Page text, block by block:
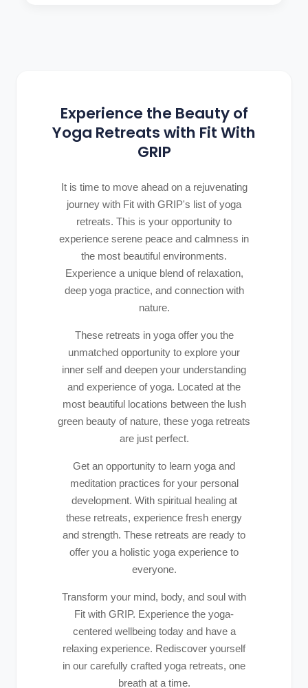
Experience the Beauty of
Yoga Retreats with Fit With
GRIP
It is time to move ahead on a rejuvenating
journey with Fit with GRIP's list of yoga
retreats. This is your opportunity to
experience serene peace and calmness in
the most beautiful environments.
Experience a unique blend of relaxation,
deep yoga practice, and connection with
nature.
These retreats in yoga offer you the
unmatched opportunity to explore your
inner self and deepen your understanding
and experience of yoga. Located at the
most beautiful locations between the lush
green beauty of nature, these yoga retreats
are just perfect.
Get an opportunity to learn yoga and
meditation practices for your personal
development. With spiritual healing at
these retreats, experience fresh energy
and strength. These retreats are ready to
offer you a holistic yoga experience to
everyone.
Transform your mind, body, and soul with
Fit with GRIP. Experience the yoga-
centered wellbeing today and have a
relaxing experience. Rediscover yourself
in our carefully crafted yoga retreats, one
breath at a time.